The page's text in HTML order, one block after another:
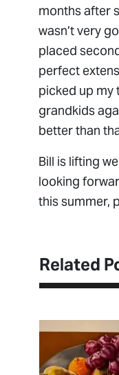
months after
wasn’t very
placed
perfect
picked up my
grandkids
better than
Bill is lifting
looking
this summer,
Related